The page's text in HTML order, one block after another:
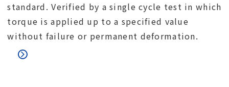
standard. Verified by a single cycle test in which
torque is applied up to a specified value
without failure or permanent deformation.